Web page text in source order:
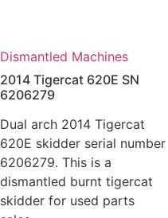
Dismantled Machines
2014 Tigercat 620E SN
6206279
Dual arch 2014 Tigercat
620E skidder serial number
6206279. This is a
dismantled burnt tigercat
skidder for used parts